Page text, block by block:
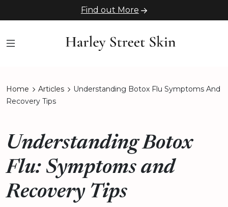
Find out More
Home Articles
Understanding Botox Flu Symptoms And
Recovery Tips
Understanding Botox
Flu: Symptoms and
Recovery Tips